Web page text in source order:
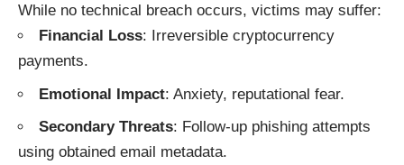
While no technical breach occurs, victims may suffer:
Financial Loss: Irreversible cryptocurrency
payments.
Emotional Impact: Anxiety, reputational fear.
Secondary Threats: Follow-up phishing attempts
using obtained email metadata.